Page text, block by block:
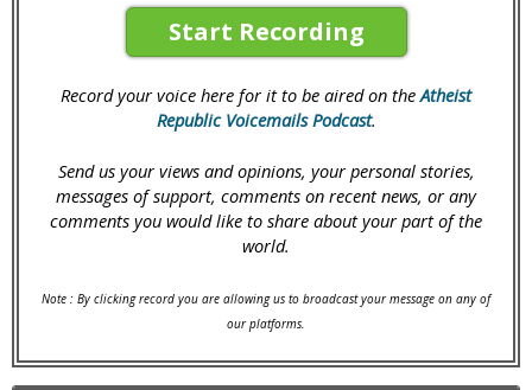
Start Recording
Record your voice here for it to be aired on theAtheist
Republic Voicemails Podcast.
Send us your views and opinions, your personal stories,
messages of support, comments on recent news, or any
comments you would like to share about your part of the
world.
Note : By clicking record you are allowing us to broadcast your message on any of
our platforms.